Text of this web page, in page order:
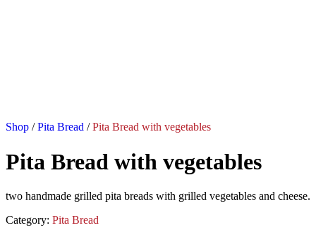
Shop /Pita Bread /Pita Bread with vegetables
Pita Bread with vegetables
two handmade grilled pita breads with grilled vegetables and cheese.
Category: Pita Bread